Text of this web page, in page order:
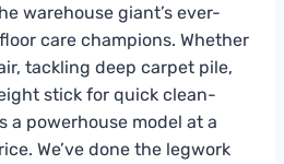
warehouse giant’s ever-
care champions. Whether
tackling deep carpet pile,
stick for quick clean-
a powerhouse model at a
We’ve done the legwork